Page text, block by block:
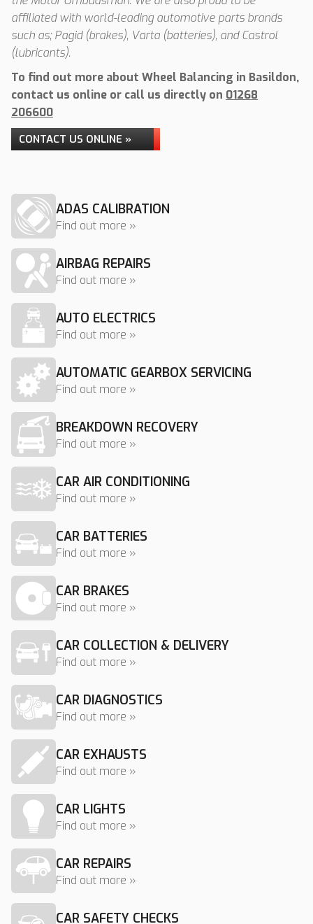
affiliated with world-leading automotive parts brands
such as; Pagid (brakes), Varta (batteries), and Castrol
(lubricants).
To find out more about Wheel Balancing in Basildon,
contact us online or call us directly on 01268
206600
CONTACT US ONLINE »
ADAS CALIBRATION
Find out more »
AIRBAG REPAIRS
Find out more »
AUTO ELECTRICS
Find out more »
AUTOMATIC GEARBOX SERVICING
Find out more »
BREAKDOWN RECOVERY
Find out more »
CAR AIR CONDITIONING
Find out more »
CAR BATTERIES
Find out more »
CAR BRAKES
Find out more »
CAR COLLECTION & DELIVERY
Find out more »
CAR DIAGNOSTICS
Find out more »
CAR EXHAUSTS
Find out more »
CAR LIGHTS
Find out more »
CAR REPAIRS
Find out more »
CAR SAFETY CHECKS